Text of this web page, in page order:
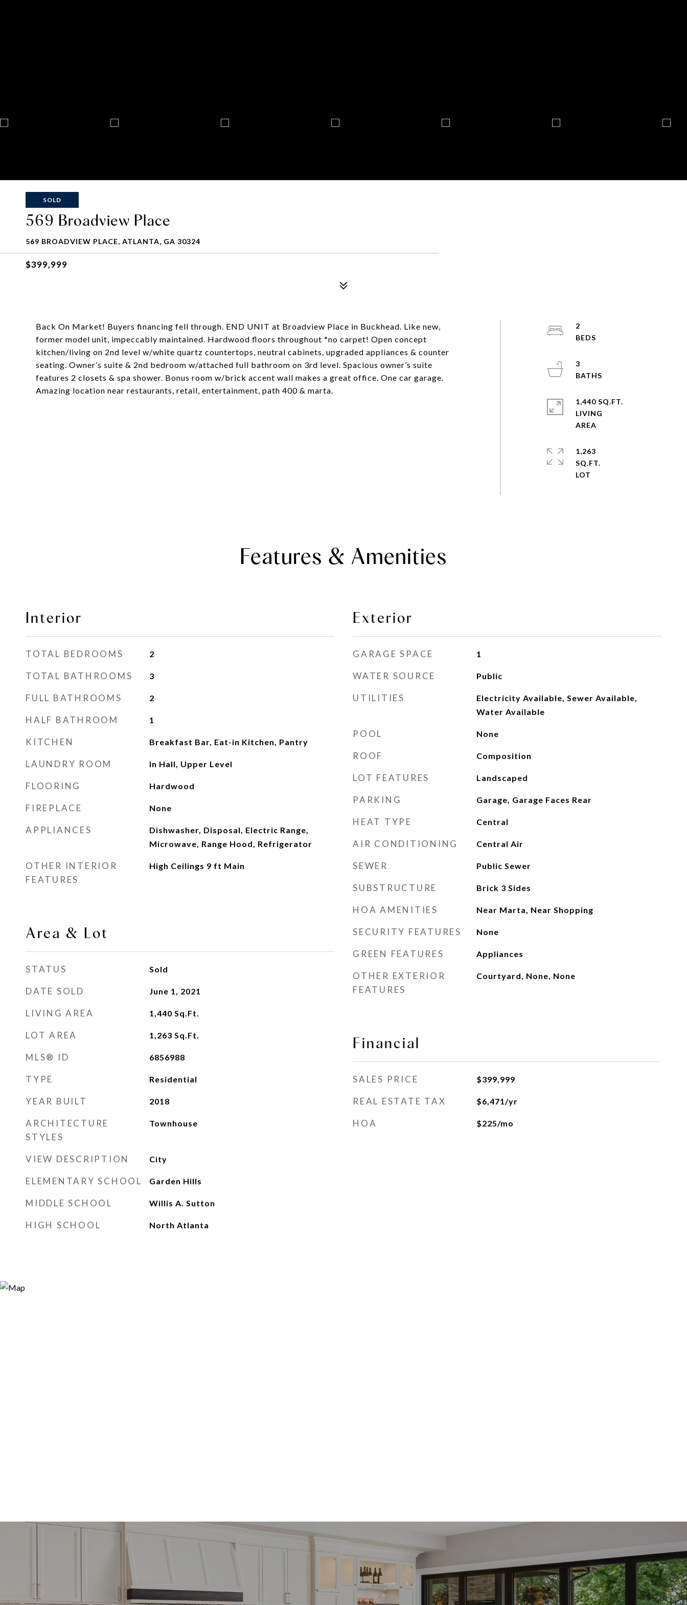
SOLD
569 Broadview Place
569 BROADVIEW PLACE, ATLANTA, GA 30324
$399,999
Back On Market! Buyers financing fell through. END UNIT at Broadview Place in Buckhead. Like new,
former model unit, impeccably maintained. Hardwood floors throughout *no carpet! Open concept
kitchen/living on 2nd level w/white quartz countertops, neutral cabinets, upgraded appliances & counter
seating. Owner’s suite & 2nd bedroom w/attached full bathroom on 3rd level. Spacious owner’s suite
features 2 closets & spa shower. Bonus room w/brick accent wall makes a great office. One car garage.
Amazing location near restaurants, retail, entertainment, path 400 & marta.
2
3
1,440 SQ.FT.
LIVING
1,263
SQ.FT.
Features & Amenities
Interior
TOTAL BEDROOMS 2
TOTAL BATHROOMS 3
FULL BATHROOMS 2
HALF BATHROOM 1
KITCHEN Breakfast Bar, Eat-in Kitchen, Pantry
LAUNDRY ROOM In Hall, Upper Level
FLOORING Hardwood
FIREPLACE None
APPLIANCES
Dishwasher, Disposal, Electric Range,
Microwave, Range Hood, Refrigerator
OTHER INTERIOR
FEATURES
High Ceilings 9 ft Main
Area & Lot
STATUS Sold
DATE SOLD June 1, 2021
LIVING AREA 1,440 Sq.Ft.
LOT AREA 1,263 Sq.Ft.
MLS® ID 6856988
TYPE Residential
YEAR BUILT 2018
ARCHITECTURE
STYLES
Townhouse
VIEW DESCRIPTION City
ELEMENTARY SCHOOL Garden Hills
MIDDLE SCHOOL Willis A. Sutton
HIGH SCHOOL North Atlanta
Exterior
GARAGE SPACE 1
WATER SOURCE Public
UTILITIES
Electricity Available, Sewer Available,
Water Available
POOL None
ROOF Composition
LOT FEATURES Landscaped
PARKING Garage, Garage Faces Rear
HEAT TYPE Central
AIR CONDITIONING Central Air
SEWER Public Sewer
SUBSTRUCTURE Brick 3 Sides
HOA AMENITIES Near Marta, Near Shopping
SECURITY FEATURES None
GREEN FEATURES Appliances
OTHER EXTERIOR
FEATURES
Courtyard, None, None
Financial
SALES PRICE $399,999
REAL ESTATE TAX $6,471/yr
HOA $225/mo